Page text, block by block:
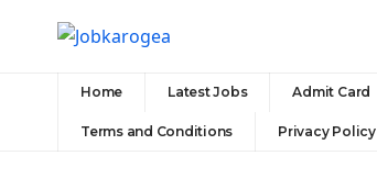
Home Latest Jobs Admit Card
Terms and Conditions Privacy Policy